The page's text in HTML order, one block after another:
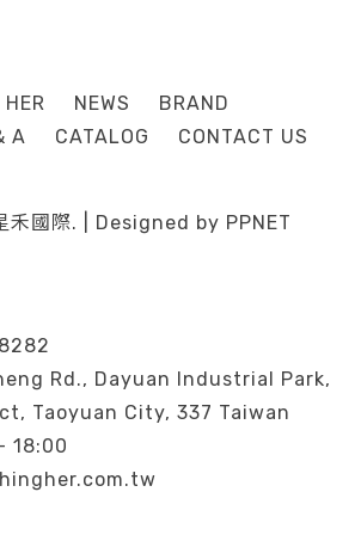
NEWS
BRAND
A CATALOG
CONTACT US
國際. | Designed by PPNET
Rd., Dayuan Industrial Park,
Taoyuan City, 337 Taiwan
18:00